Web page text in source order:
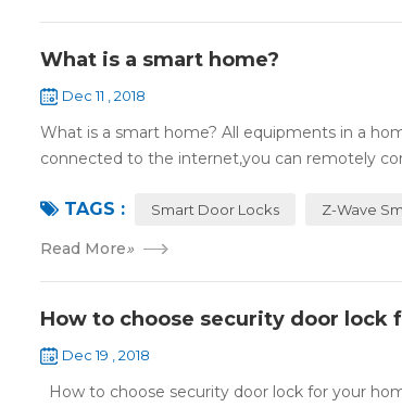
What is a smart home?
Dec 11 , 2018
What is a smart home? All equipments in a
connected to the internet,you can remotely
TAGS : Smart Door Locks Z-Wave
Read More»
How to choose security door lock
Dec 19 , 2018
How to choose security door lock for your